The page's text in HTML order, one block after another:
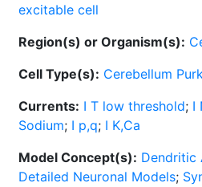
excitable cell
Region(s) or Organism(s):
Cell Type(s): Cerebellum
Currents: I T low threshold; I
Sodium; I p,q; I K,Ca
Model Concept(s): Dendritic
Detailed Neuronal Models;